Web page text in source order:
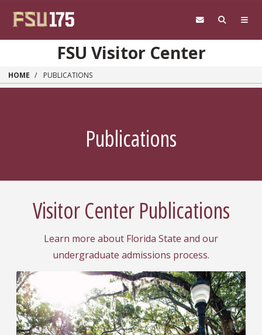
FSU Visitor Center
HOME PUBLICATIONS
Publications
Visitor Center Publications
Learn more about Florida State and our
undergraduate admissions process.